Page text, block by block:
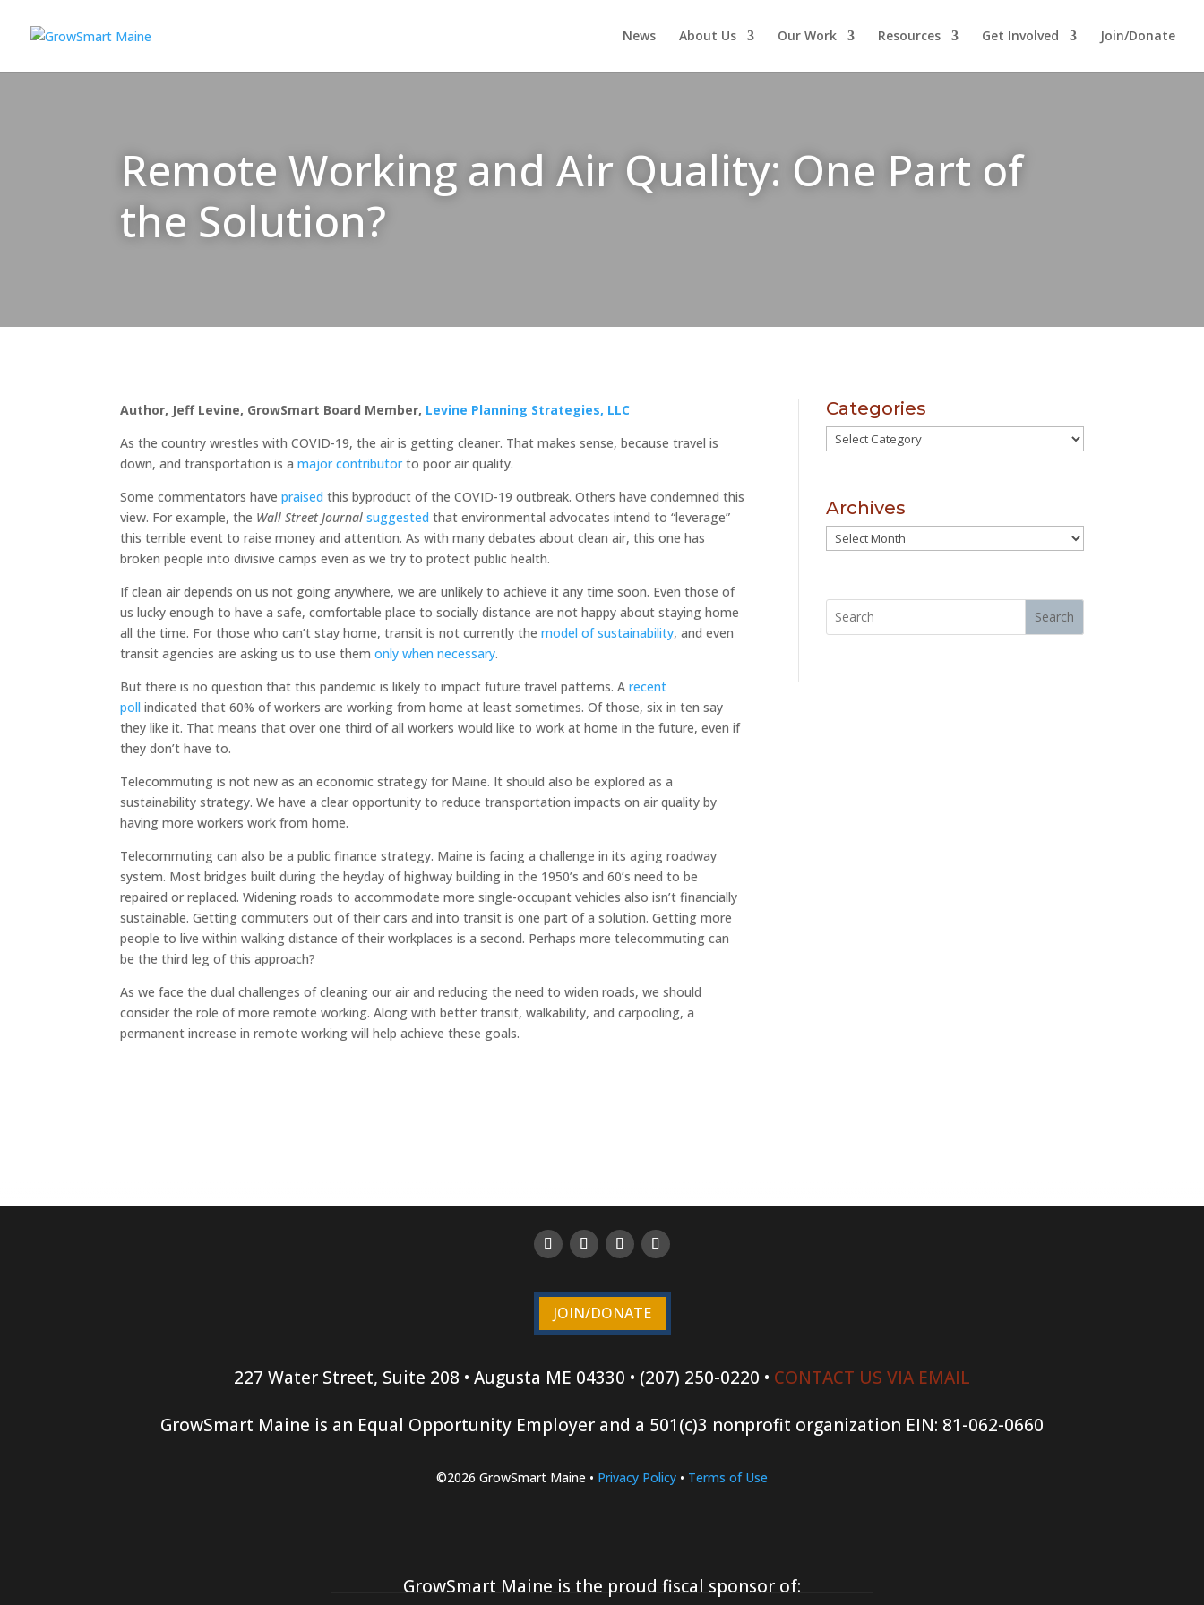
News About Us Our Work Resources Get Involved Join/Donate
Remote Working and Air Quality: One Part of
the Solution?
Author, Jeff Levine, GrowSmart Board Member, Levine Planning Strategies, LLC
As the country wrestles with COVID-19, the air is getting cleaner. That makes sense, because travel is
down, and transportation is amajor contributorto poor air quality.
Some commentators havepraised this byproduct of the COVID-19 outbreak. Others have condemned this
view. For example, the Wall Street Journalsuggested that environmental advocates intend to “leverage”
this terrible event to raise money and attention. As with many debates about clean air, this one has
broken people into divisive camps even as we try to protect public health.
If clean air depends on us not going anywhere, we are unlikely to achieve it any time soon. Even those of
us lucky enough to have a safe, comfortable place to socially distance are not happy about staying home
all the time. For those who can’t stay home, transit is not currently the model of sustainability, and even
transit agencies are asking us to use themonly when necessary.
But there is no question that this pandemic is likely to impact future travel patterns. Arecent
poll indicated that 60% of workers are working from home at least sometimes. Of those, six in ten say
they like it. That means that over one third of all workers would like to work at home in the future, even if
they don’t have to.
Telecommuting is not new as an economic strategy for Maine. It should also be explored as a
sustainability strategy. We have a clear opportunity to reduce transportation impacts on air quality by
having more workers work from home.
Telecommuting can also be a public finance strategy. Maine is facing a challenge in its aging roadway
system. Most bridges built during the heyday of highway building in the 1950’s and 60’s need to be
repaired or replaced. Widening roads to accommodate more single-occupant vehicles also isn’t financially
sustainable. Getting commuters out of their cars and into transit is one part of a solution. Getting more
people to live within walking distance of their workplaces is a second. Perhaps more telecommuting can
be the third leg of this approach?
As we face the dual challenges of cleaning our air and reducing the need to widen roads, we should
consider the role of more remote working. Along with better transit, walkability, and carpooling, a
permanent increase in remote working will help achieve these goals.
Categories
Categories
Archives
Archives
Search
JOIN/DONATE
227 Water Street, Suite 208 • Augusta ME 04330 • (207) 250-0220 • CONTACT US VIA EMAIL
GrowSmart Maine is an Equal Opportunity Employer and a 501(c)3 nonprofit organization EIN: 81-062-0660
©2026 GrowSmart Maine • Privacy Policy • Terms of Use
GrowSmart Maine is the proud fiscal sponsor of: